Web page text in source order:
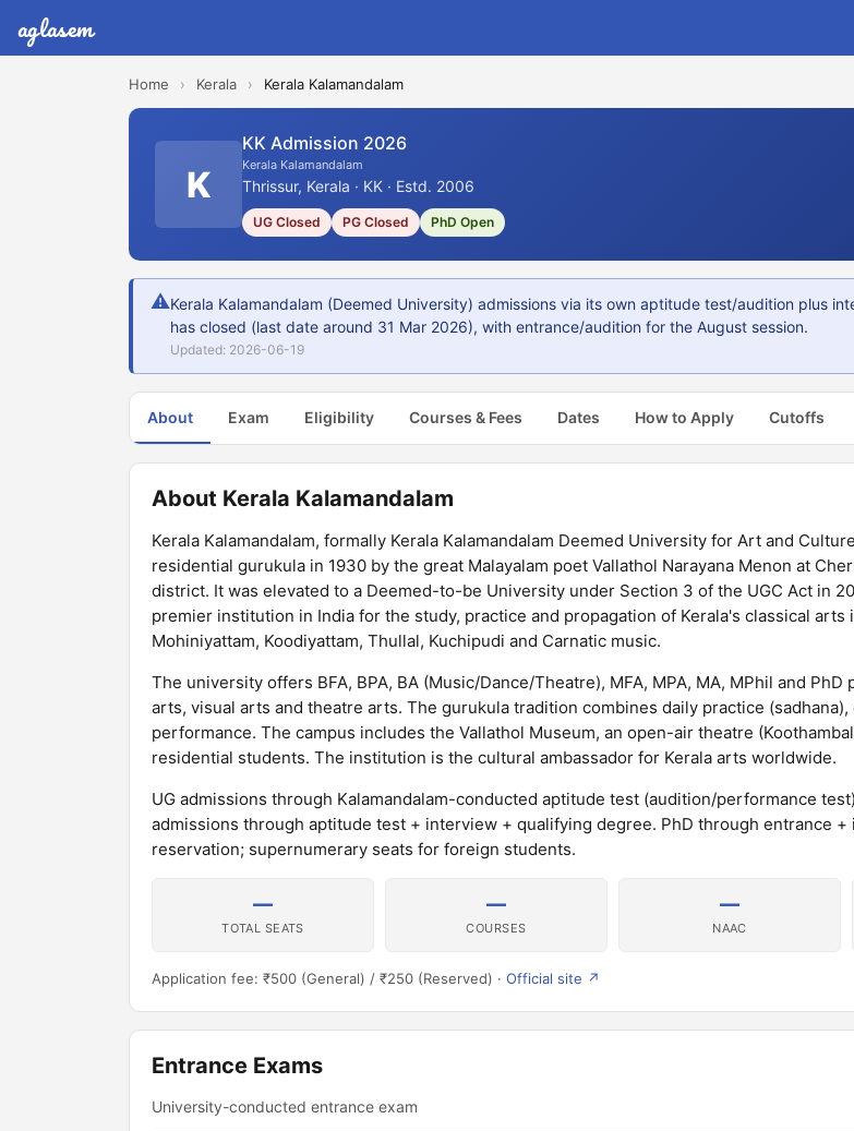
aglasem
Home › Kerala › Kerala Kalamandalam
K
KK Admission 2026
Kerala Kalamandalam
Thrissur, Kerala · KK · Estd. 2006
UG Closed PG Closed PhD Open
⚠Kerala Kalamandalam (Deemed University) admissions via its own aptitude test/audition plus
has closed (last date around 31 Mar 2026), with entrance/audition for the August session.
Updated: 2026-06-19
About Exam Eligibility Courses & Fees Dates How to Apply Cutoffs
About Kerala Kalamandalam
Kerala Kalamandalam, formally Kerala Kalamandalam Deemed University for Art and
residential gurukula in 1930 by the great Malayalam poet Vallathol Narayana Menon at
district. It was elevated to a Deemed-to-be University under Section 3 of the UGC Act in
premier institution in India for the study, practice and propagation of Kerala's classical arts
Mohiniyattam, Koodiyattam, Thullal, Kuchipudi and Carnatic music.
The university offers BFA, BPA, BA (Music/Dance/Theatre), MFA, MPA, MA, MPhil and
arts, visual arts and theatre arts. The gurukula tradition combines daily practice
performance. The campus includes the Vallathol Museum, an open-air theatre
residential students. The institution is the cultural ambassador for Kerala arts worldwide.
UG admissions through Kalamandalam-conducted aptitude test (audition/performance
admissions through aptitude test + interview + qualifying degree. PhD through entrance +
reservation; supernumerary seats for foreign students.
—
TOTAL SEATS
—
COURSES
—
NAAC
Application fee: ₹500 (General) / ₹250 (Reserved) · Official site ↗
Entrance Exams
University-conducted entrance exam